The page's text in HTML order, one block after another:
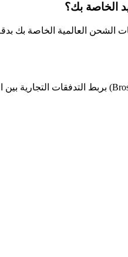
الخاصة بك؟
العالمية الخاصة بك